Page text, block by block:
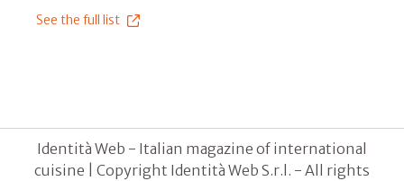
See the full list
Identità Web - Italian magazine of international
cuisine | Copyright Identità Web S.r.l. - All rights